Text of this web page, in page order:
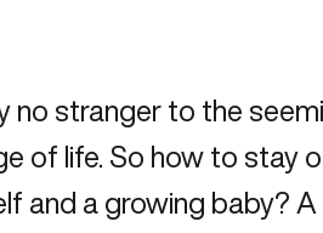
no stranger to the
of life. So how to stay
and a growing baby? A